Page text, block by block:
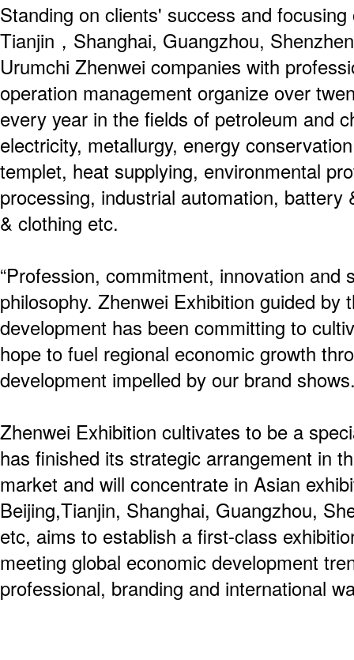
Standing on clients' success and
Tianjin，Shanghai, Guangzhou,
Urumchi Zhenwei companies with
operation management organize over
every year in the fields of petroleum and
electricity, metallurgy, energy
templet, heat supplying, environmental
processing, industrial automation, battery
& clothing etc.
“Profession, commitment, innovation and
philosophy. Zhenwei Exhibition guided by
development has been committing to
hope to fuel regional economic growth
development impelled by our brand
Zhenwei Exhibition cultivates to be a
has finished its strategic arrangement in
market and will concentrate in Asian
Beijing,Tianjin, Shanghai, Guangzhou,
etc, aims to establish a first-class
meeting global economic development
professional, branding and international